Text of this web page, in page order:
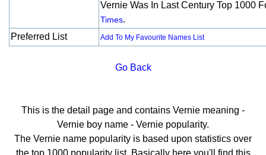
Vernie Was In Last Century Top 1000
Times.
Preferred List
Add To My Favourite Names List
Go Back
This is the detail page and contains Vernie meaning -
Vernie boy name - Vernie popularity.
The Vernie name popularity is based upon statistics over
the top 1000 popularity list. Basically here you'll find this